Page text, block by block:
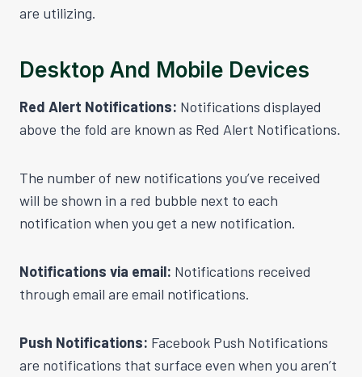
are utilizing.
Desktop And Mobile Devices
Red Alert Notifications: Notifications displayed
above the fold are known as Red Alert Notifications.
The number of new notifications you’ve received
will be shown in a red bubble next to each
notification when you get a new notification.
Notifications via email: Notifications received
through email are email notifications.
Push Notifications: Facebook Push Notifications
are notifications that surface even when you aren’t